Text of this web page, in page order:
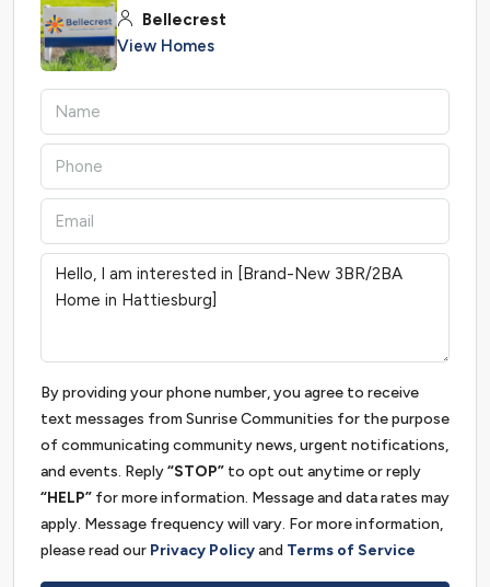
Bellecrest
View Homes
By providing your phone number, you agree to receive
text messages from Sunrise Communities for the purpose
of communicating community news, urgent notifications,
and events. Reply“STOP” to opt out anytime or reply
“HELP” for more information. Message and data rates may
apply. Message frequency will vary. For more information,
please read our Privacy Policyand Terms of Service